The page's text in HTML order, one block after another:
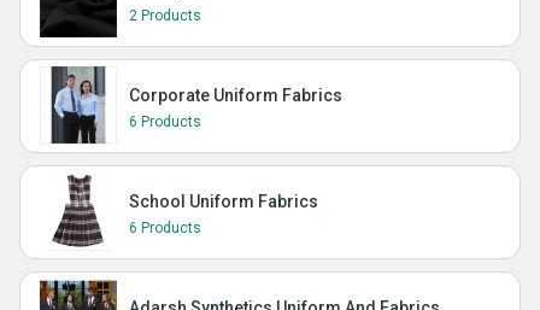
2 Products
Corporate Uniform Fabrics
6 Products
School Uniform Fabrics
6 Products